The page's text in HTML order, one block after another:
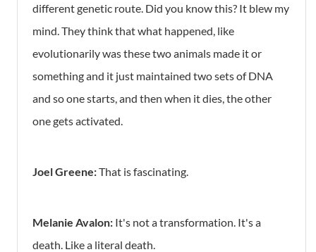
different genetic route. Did you know this? It blew my
mind. They think that what happened, like
evolutionarily was these two animals made it or
something and it just maintained two sets of DNA
and so one starts, and then when it dies, the other
one gets activated.
Joel Greene:That is fascinating.
Melanie Avalon: It's not a transformation. It's a
death. Like a literal death.